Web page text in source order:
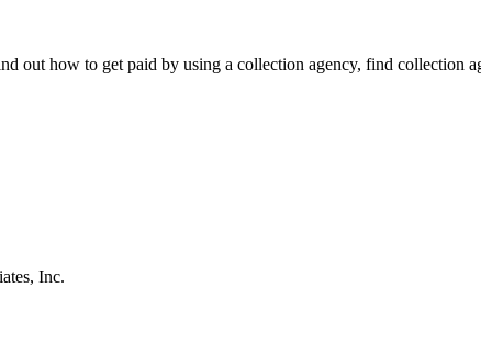
out how to get paid by using a collection agency, find collection
Inc.